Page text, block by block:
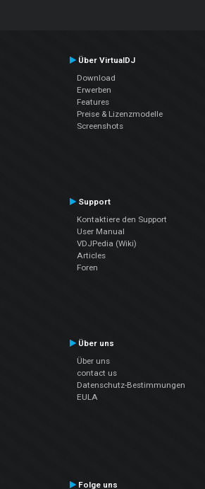
Über VirtualDJ
Download
Erwerben
Features
Preise & Lizenzmodelle
Screenshots
Support
Kontaktiere den Support
User Manual
VDJPedia (Wiki)
Articles
Foren
Über uns
Über uns
contact us
Datenschutz-Bestimmungen
EULA
Folge uns